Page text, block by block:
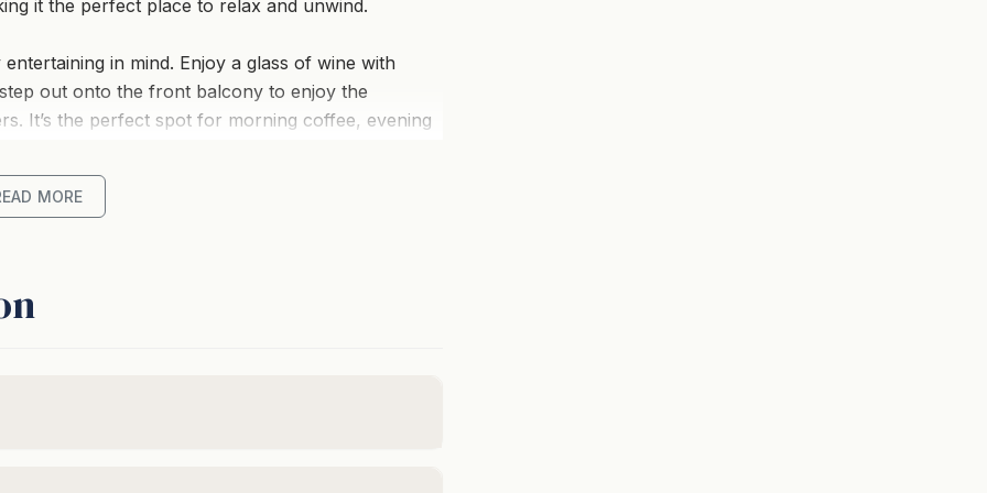
it the perfect place to relax and unwind.
in mind. Enjoy a glass of wine with
out onto the front balcony to enjoy the
It’s the perfect spot for morning coffee, evening
appointed for the home chef and the upstairs
Retro Amusement Machine and smart TV and is
is an absolute beauty.
MORE